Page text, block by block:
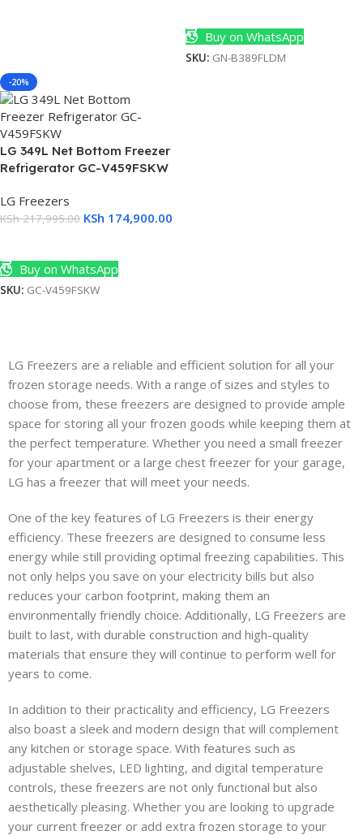
Buy on WhatsApp
SKU: GN-B389FLDM
-20%
LG 349L Net Bottom Freezer
Refrigerator GC-V459FSKW
LG Freezers
KSh217,995.00 KSh 174,900.00
Buy on WhatsApp
SKU: GC-V459FSKW
LG Freezers are a reliable and efficient solution for all your
frozen storage needs. With a range of sizes and styles to
choose from, these freezers are designed to provide ample
space for storing all your frozen goods while keeping them at
the perfect temperature. Whether you need a small freezer
for your apartment or a large chest freezer for your garage,
LG has a freezer that will meet your needs.
One of the key features of LG Freezers is their energy
efficiency. These freezers are designed to consume less
energy while still providing optimal freezing capabilities. This
not only helps you save on your electricity bills but also
reduces your carbon footprint, making them an
environmentally friendly choice. Additionally, LG Freezers are
built to last, with durable construction and high-quality
materials that ensure they will continue to perform well for
years to come.
In addition to their practicality and efficiency, LG Freezers
also boast a sleek and modern design that will complement
any kitchen or storage space. With features such as
adjustable shelves, LED lighting, and digital temperature
controls, these freezers are not only functional but also
aesthetically pleasing. Whether you are looking to upgrade
your current freezer or add extra frozen storage to your